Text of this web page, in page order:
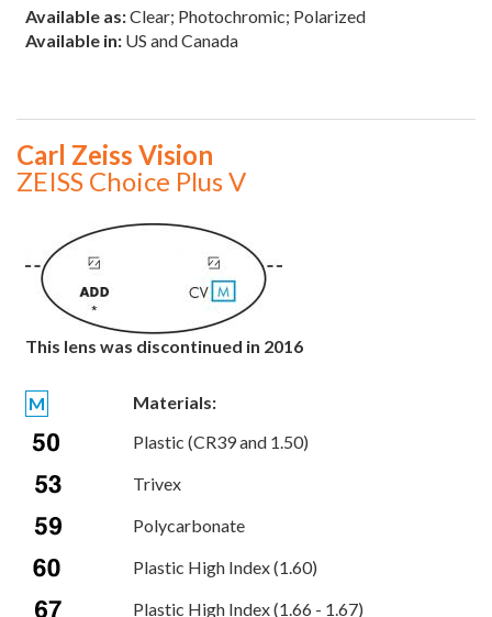
Available as:Clear; Photochromic; Polarized
Available in: US and Canada
Carl Zeiss Vision
ZEISS Choice Plus V
This lens was discontinued in 2016
M
Materials:
Plastic (CR39 and 1.50)
Trivex
Polycarbonate
Plastic High Index (1.60)
Plastic High Index (1.66 - 1.67)